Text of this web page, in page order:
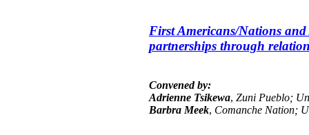
First Americans/Nations
partnerships through
Convened by:
Adrienne Tsikewa, Zuni Pueblo;
Barbra Meek, Comanche Nation;